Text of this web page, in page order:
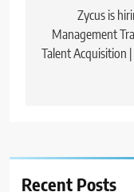
navigation
Zycus is
Management
Talent Acquisition
Recent Posts